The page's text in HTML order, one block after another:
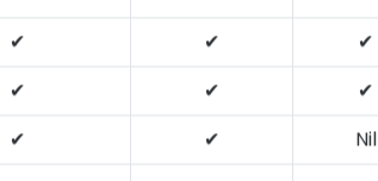
✔ ✔
✔
✔ ✔
✔
✔ ✔
Nil